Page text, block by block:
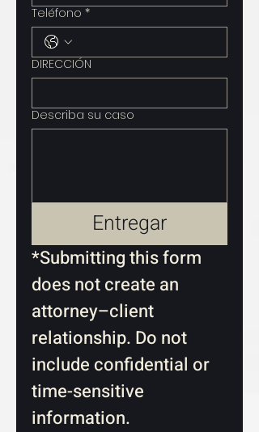
Teléfono *
DIRECCIÓN
Describa su caso
Entregar
*Submitting this form
does not create an
attorney–client
relationship. Do not
include confidential or
time-sensitive
information.